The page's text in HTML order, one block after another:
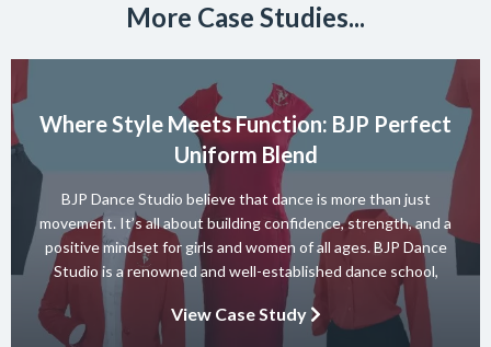
More Case Studies...
Where Style Meets Function: BJP Perfect
Uniform Blend
BJP Dance Studio believe that dance is more than just
movement. It’s all about building confidence, strength, and a
positive mindset for girls and women of all ages. BJP Dance
Studio is a renowned and well-established dance school,
known for its diverse team of skilled instructors and a wide
range of dance styles. With a […]
View Case Study